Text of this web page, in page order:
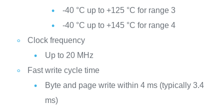
-40 °C up to +125 °C for range 3
-40 °C up to +145 °C for range 4
Clock frequency
Up to 20 MHz
Fast write cycle time
Byte and page write within 4 ms (typically 3.4
ms)